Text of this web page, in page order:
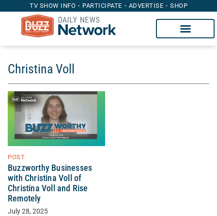
TV SHOW INFO PARTICIPATE ADVERTISE SHOP
Christina Voll
POST
Buzzworthy Businesses
with Christina Voll of
Christina Voll and Rise
Remotely
July 28, 2025